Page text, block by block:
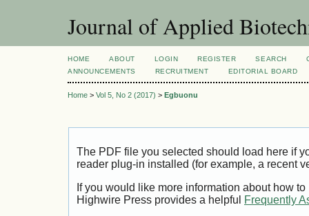
Journal of Applied
HOME ABOUT LOGIN REGISTER SEARCH
ANNOUNCEMENTS
RECRUITMENT EDITORIAL BOARD
Home > Vol 5, No 2 (2017) > Egbuonu
The PDF file you selected should load here if
reader plug-in installed (for example, a recent
If you would like more information about how
Highwire Press provides a helpful
Frequently